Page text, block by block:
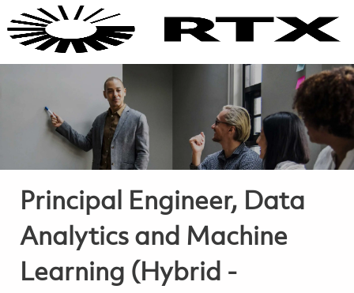
Principal Engineer, Data
Analytics and Machine
Learning (Hybrid -